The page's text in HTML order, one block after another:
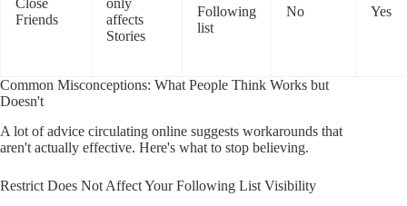
Close
Friends
only
affects
Stories
Following
list
No Yes
Common Misconceptions: What People Think Works but
Doesn't
A lot of advice circulating online suggests workarounds that
aren't actually effective. Here's what to stop believing.
Restrict Does Not Affect Your Following List Visibility